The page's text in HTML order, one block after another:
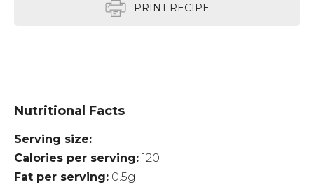
PRINT RECIPE
Nutritional Facts
Serving size 1
Calories per serving 120
Fat per serving 0.5g